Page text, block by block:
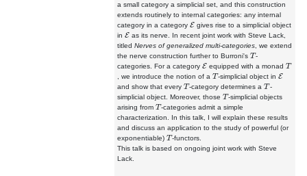
a small category a simplicial set, and this construction
extends routinely to internal categories: any internal
category in a category Egives rise to a simplicial object
in Eas its nerve. In recent joint work with Steve Lack,
titled Nerves of generalized multi-categories , we extend
the nerve construction further to Burroni's T-
categories. For a category Eequipped with a monad T
, we introduce the notion of a T-simplicial object inE
and show that every T-category determines aT-
simplicial object. Moreover, those T-simplicial objects
arising from T-categories admit a simple
characterization. In this talk, I will explain these results
and discuss an application to the study of powerful (or
exponentiable) T-functors.
This talk is based on ongoing joint work with Steve
Lack.